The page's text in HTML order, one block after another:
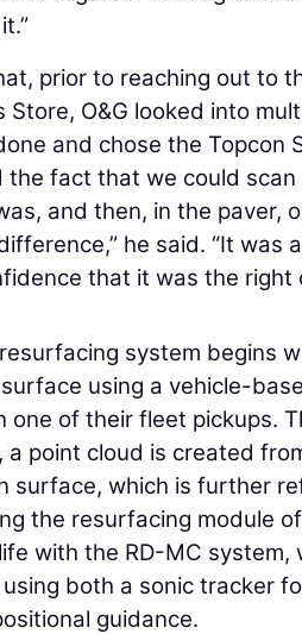
prior to reaching out to
Store, O&G looked into
and chose the Topcon
the fact that we could
and then, in the paver,
he said. “It
that it was the right
system begins
using a vehicle-
one of their fleet pickups.
a point cloud is created
surface, which is further
the resurfacing module
with the RD-MC
using both a sonic tracker
guidance.